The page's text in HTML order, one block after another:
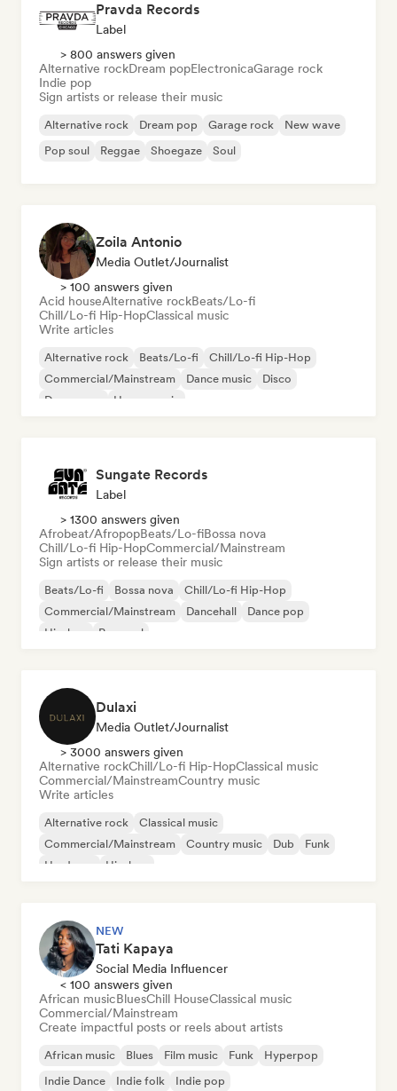
Pravda Records
Label
> 800 answers given
Alternative rockDream popElectronicaGarage rock
Indie pop
Sign artists or release their music
Alternative rock Dream pop Garage rock
New wave
Pop soul
Reggae Shoegaze Soul
Zoila Antonio
Media Outlet/Journalist
> 100 answers given
Acid houseAlternative rockBeats/Lo-fi
Chill/Lo-fi Hip-HopClassical music
Write articles
Alternative rock Beats/Lo-fi
Chill/Lo-fi Hip-Hop
Commercial/Mainstream
Dance music
Disco
Dream pop
House music
Sungate Records
Label
> 1300 answers given
Afrobeat/AfropopBeats/Lo-fiBossa nova
Chill/Lo-fi Hip-HopCommercial/Mainstream
Sign artists or release their music
Beats/Lo-fi Bossa nova
Chill/Lo-fi Hip-Hop
Commercial/Mainstream
Dancehall
Dance pop
Hip-hop
Pop soul
Dulaxi
Media Outlet/Journalist
> 3000 answers given
Alternative rockChill/Lo-fi Hip-HopClassical music
Commercial/MainstreamCountry music
Write articles
Alternative rock
Classical music
Commercial/Mainstream
Country music Dub
Funk
Hardcore
Hip-hop
NEW
Tati Kapaya
Social Media Influencer
< 100 answers given
African musicBluesChill HouseClassical music
Commercial/Mainstream
Create impactful posts or reels about artists
African music Blues Film music Funk
Hyperpop
Indie Dance
Indie folk Indie pop